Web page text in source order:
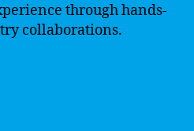
through hands-
collaborations.